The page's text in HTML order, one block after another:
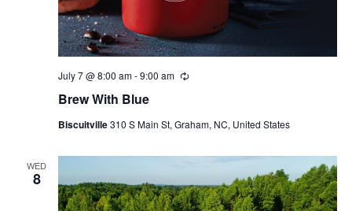
Brew With Blue
July 7 @ 8:00 am-9:00 am
R
r
Biscuitville310 S Main St, Graham, NC, United States
WED
8